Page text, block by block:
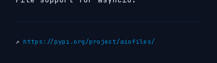
↗ https://pypi.org/project/aiofiles/